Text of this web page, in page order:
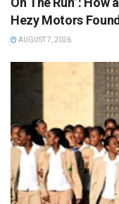
Hezy Motors
AUGUST 7, 2026